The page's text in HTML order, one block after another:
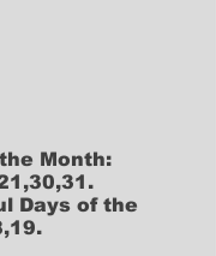
Month:
Days of the